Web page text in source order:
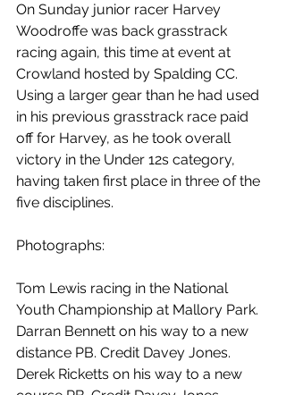
On Sunday junior racer Harvey
Woodroffe was back grasstrack
racing again, this time at event at
Crowland hosted by Spalding CC.
Using a larger gear than he had used
in his previous grasstrack race paid
off for Harvey, as he took overall
victory in the Under 12s category,
having taken first place in three of the
five disciplines.
Photographs:
Tom Lewis racing in the National
Youth Championship at Mallory Park.
Darran Bennett on his way to a new
distance PB. Credit Davey Jones.
Derek Ricketts on his way to a new